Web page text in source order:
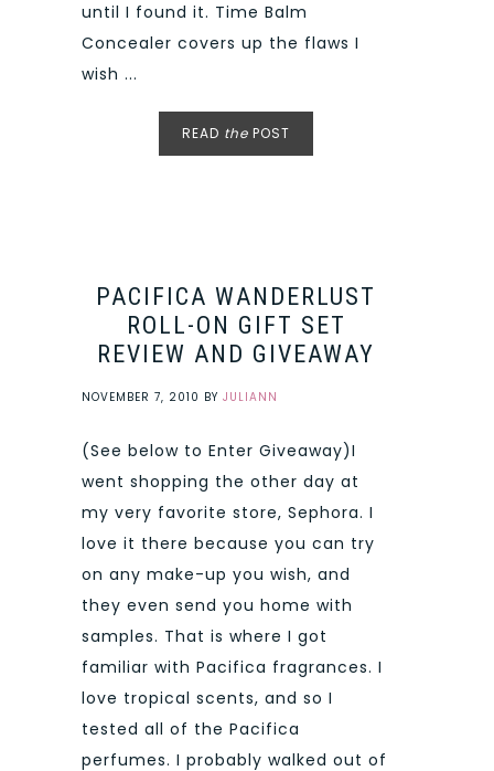
until I found it. Time Balm
Concealer covers up the flaws I
wish ...
READ the POST
PACIFICA WANDERLUST
ROLL-ON GIFT SET
REVIEW AND GIVEAWAY
NOVEMBER 7, 2010 BY JULIANN
(See below to Enter Giveaway)I
went shopping the other day at
my very favorite store, Sephora. I
love it there because you can try
on any make-up you wish, and
they even send you home with
samples. That is where I got
familiar with Pacifica fragrances. I
love tropical scents, and so I
tested all of the Pacifica
perfumes. I probably walked out of